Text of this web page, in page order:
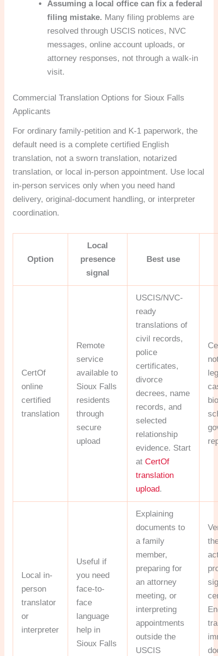
Assuming a local office can fix a federal
filing mistake. Many filing problems are
resolved through USCIS notices, NVC
messages, online account uploads, or
attorney responses, not through a walk-in
visit.
Commercial Translation Options for Sioux Falls
Applicants
For ordinary family-petition and K-1 paperwork, the
default need is a complete certified English
translation, not a sworn translation, notarized
translation, or local in-person appointment. Use local
in-person services only when you need hand
delivery, original-document handling, or interpreter
coordination.
Option
Local
presence
signal
Best use
CertOf
online
certified
translation
Remote
service
available to
Sioux Falls
residents
through
secure
upload
USCIS/NVC-
ready
translations of
civil records,
police
certificates,
divorce
decrees, name
records, and
selected
relationship
evidence. Start
atCertOf
translation
upload.
Local in-
person
translator
or
interpreter
Useful if
you need
face-to-
face
language
help in
Sioux Falls
Explaining
documents to
a family
member,
preparing for
an attorney
meeting, or
interpreting
appointments
outside the
USCIS